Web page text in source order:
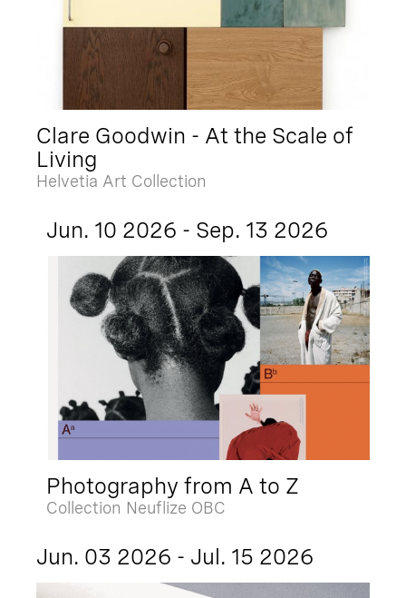
Clare Goodwin - At the Scale of
Living
Helvetia Art Collection
Jun. 10 2026 - Sep. 13 2026
Photography from A to Z
Collection Neuflize OBC
Jun. 03 2026 - Jul. 15 2026